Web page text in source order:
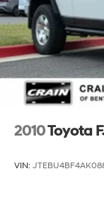
2010Toyota
VIN: